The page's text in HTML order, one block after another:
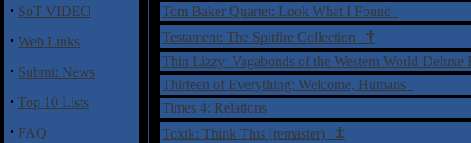
· SoT VIDEO
· Web Links
· Submit News
· Top 10 Lists
· FAQ
Tom Baker Quartet: Look What I Found
Testament: The Spitfire Collection †
Thin Lizzy: Vagabonds of the Western World-Deluxe
Thirteen of Everything: Welcome, Humans
Times 4: Relations
Toxik: Think This (remaster) ‡